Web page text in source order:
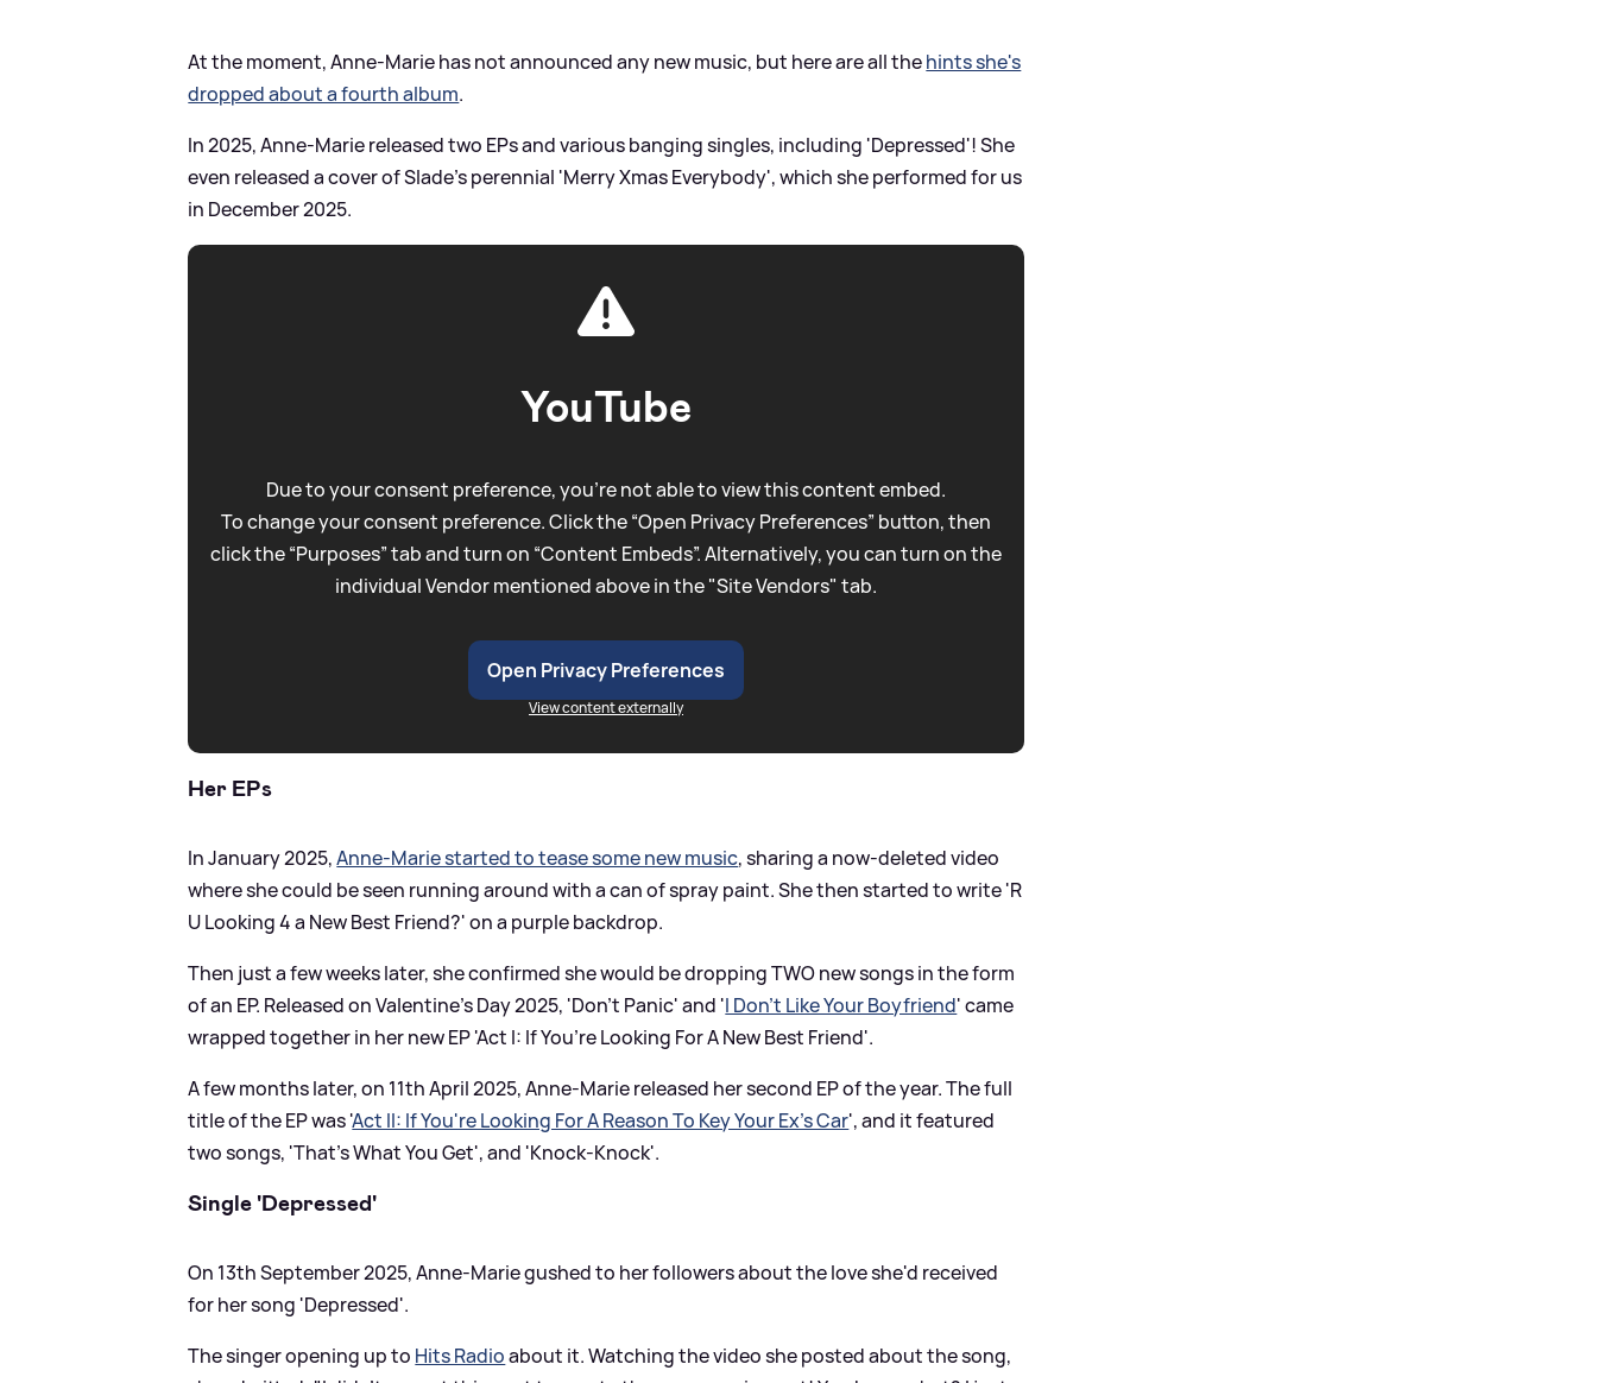
At the moment, Anne-Marie has not announced any new music, but here are all thehints she's
dropped about a fourth album.
In 2025, Anne-Marie released two EPs and various banging singles, including 'Depressed'! She
even released a cover of Slade's perennial 'Merry Xmas Everybody', which she performed for us
in December 2025.
YouTube
Due to your consent preference, you're not able to view this content embed.
To change your consent preference. Click the “Open Privacy Preferences” button, then
click the “Purposes” tab and turn on “Content Embeds”. Alternatively, you can turn on the
individual Vendor mentioned above in the "Site Vendors" tab.
Open Privacy Preferences
View content externally
Her EPs
In January 2025,Anne-Marie started to tease some new music, sharing a now-deleted video
where she could be seen running around with a can of spray paint. She then started to write 'R
U Looking 4 a New Best Friend?' on a purple backdrop.
Then just a few weeks later, she confirmed she would be dropping TWO new songs in the form
of an EP. Released on Valentine's Day 2025, 'Don't Panic' and 'I Don't Like Your Boyfriend' came
wrapped together in her new EP 'Act I: If You’re Looking For A New Best Friend'.
A few months later, on 11th April 2025, Anne-Marie released her second EP of the year. The full
title of the EP was 'Act II: If You're Looking For A Reason To Key Your Ex's Car', and it featured
two songs, 'That's What You Get', and 'Knock-Knock'.
Single 'Depressed'
On 13th September 2025, Anne-Marie gushed to her followers about the love she'd received
for her song 'Depressed'.
The singer opening up to Hits Radioabout it. Watching the video she posted about the song,